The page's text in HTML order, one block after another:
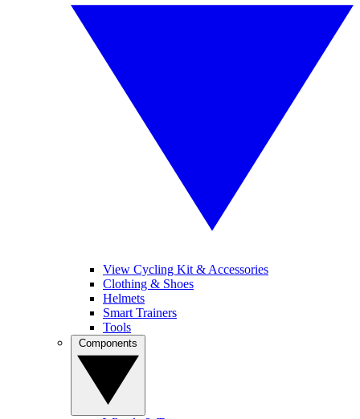
View Cycling Kit & Accessories
Clothing & Shoes
Helmets
Smart Trainers
Tools